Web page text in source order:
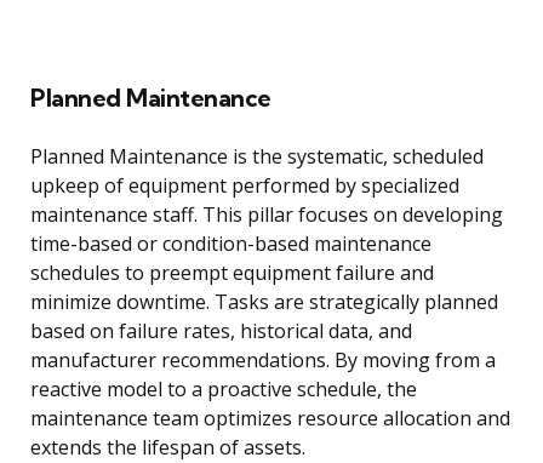
Planned Maintenance
Planned Maintenance is the systematic, scheduled
upkeep of equipment performed by specialized
maintenance staff. This pillar focuses on developing
time-based or condition-based maintenance
schedules to preempt equipment failure and
minimize downtime. Tasks are strategically planned
based on failure rates, historical data, and
manufacturer recommendations. By moving from a
reactive model to a proactive schedule, the
maintenance team optimizes resource allocation and
extends the lifespan of assets.